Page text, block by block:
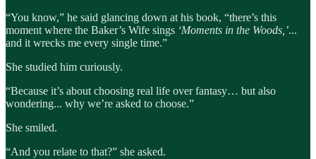
“You know,” he said glancing down at his book, “there’s this
moment where the Baker’s Wife sings ‘Moments in the Woods,’...
and it wrecks me every single time.”
She studied him curiously.
“Because it’s about choosing real life over fantasy… but also
wondering... why we’re asked to choose.”
She smiled.
“And you relate to that?” she asked.